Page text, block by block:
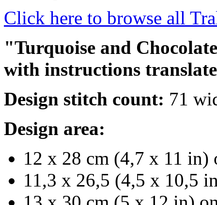
Click here to browse all
"Turquoise and
with instructions
Design stitch count: 71
Design area:
12 x 28 cm (4,7 x 11 in)
11,3 x 26,5 (4,5 x 10,5